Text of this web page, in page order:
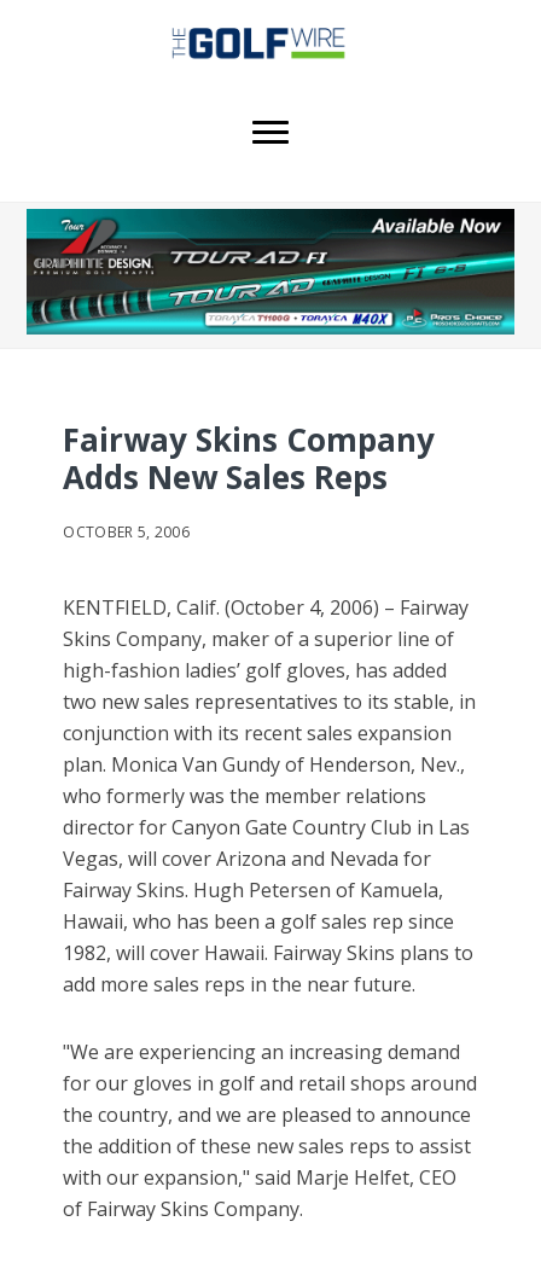
Fairway Skins Company
Adds New Sales Reps
OCTOBER 5, 2006
KENTFIELD, Calif. (October 4, 2006) – Fairway
Skins Company, maker of a superior line of
high-fashion ladies’ golf gloves, has added
two new sales representatives to its stable, in
conjunction with its recent sales expansion
plan. Monica Van Gundy of Henderson, Nev.,
who formerly was the member relations
director for Canyon Gate Country Club in Las
Vegas, will cover Arizona and Nevada for
Fairway Skins. Hugh Petersen of Kamuela,
Hawaii, who has been a golf sales rep since
1982, will cover Hawaii. Fairway Skins plans to
add more sales reps in the near future.
"We are experiencing an increasing demand
for our gloves in golf and retail shops around
the country, and we are pleased to announce
the addition of these new sales reps to assist
with our expansion," said Marje Helfet, CEO
of Fairway Skins Company.